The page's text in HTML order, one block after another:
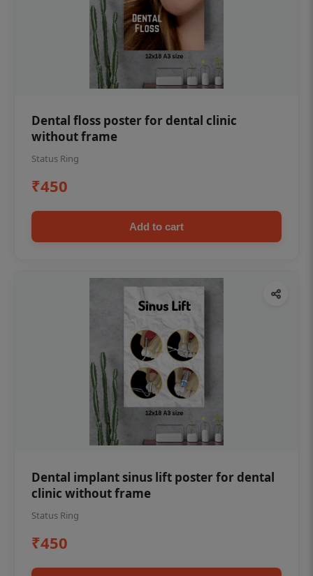
Dental floss poster for dental clinic
without frame
Status Ring
₹450
Add to cart
Dental implant sinus lift poster for dental
clinic without frame
Status Ring
₹450